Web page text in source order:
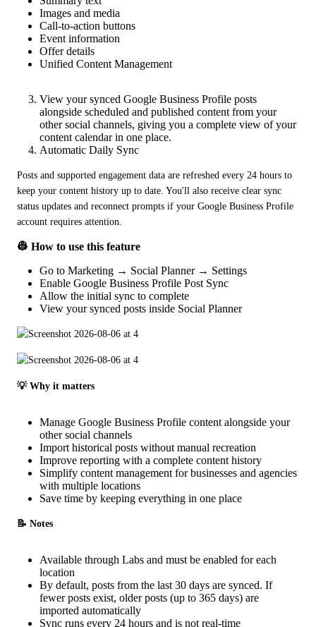
Images and media
Call-to-action buttons
Event information
Offer details
Unified Content Management
View your synced Google Business Profile posts
alongside scheduled and published content from your
other social channels, giving you a complete view of your
content calendar in one place.
Automatic Daily Sync
Posts and supported engagement data are refreshed every 24 hours to
keep your content history up to date. You'll also receive clear sync
status updates and reconnect prompts if your Google Business Profile
account requires attention.
👷 How to use this feature
Go to Marketing → Social Planner → Settings
Enable Google Business Profile Post Sync
Allow the initial sync to complete
View your synced posts inside Social Planner
💡 Why it matters
Manage Google Business Profile content alongside your
other social channels
Import historical posts without manual recreation
Improve reporting with a complete content history
Simplify content management for businesses and agencies
with multiple locations
Save time by keeping everything in one place
📝 Notes
Available through Labs and must be enabled for each
location
By default, posts from the last 30 days are synced. If
fewer posts exist, older posts (up to 365 days) are
imported automatically
Sync runs every 24 hours and is not real-time